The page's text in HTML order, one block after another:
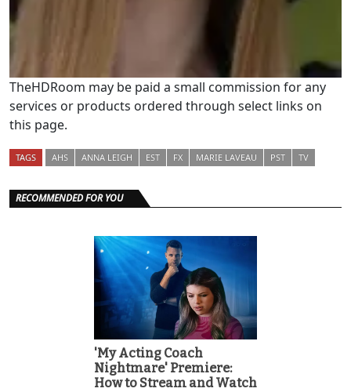
TheHDRoom may be paid a small commission for any
services or products ordered through select links on
this page.
TAGS AHS ANNA LEIGH EST FX MARIE LAVEAU PST TV
RECOMMENDED FOR YOU
'My Acting Coach
Nightmare' Premiere:
How to Stream and Watch